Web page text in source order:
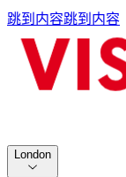
跳到内容跳到内容
London